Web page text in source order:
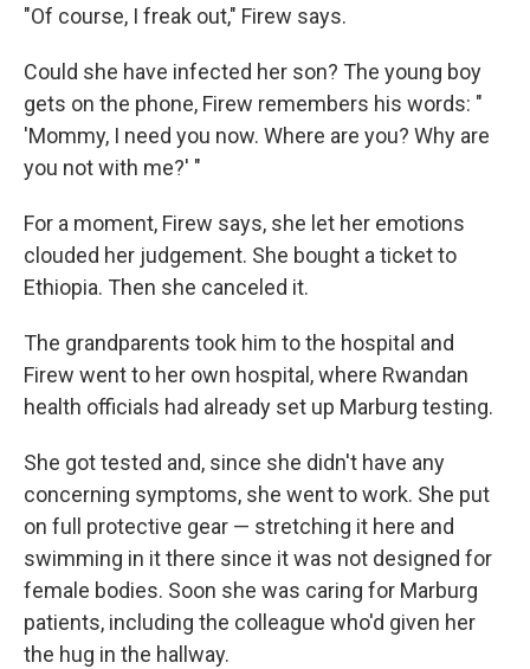
"Of course, I freak out," Firew says.
Could she have infected her son? The young boy
gets on the phone, Firew remembers his words: "
'Mommy, I need you now. Where are you? Why are
you not with me?' "
For a moment, Firew says, she let her emotions
clouded her judgement. She bought a ticket to
Ethiopia. Then she canceled it.
The grandparents took him to the hospital and
Firew went to her own hospital, where Rwandan
health officials had already set up Marburg testing.
She got tested and, since she didn't have any
concerning symptoms, she went to work. She put
on full protective gear — stretching it here and
swimming in it there since it was not designed for
female bodies. Soon she was caring for Marburg
patients, including the colleague who'd given her
the hug in the hallway.